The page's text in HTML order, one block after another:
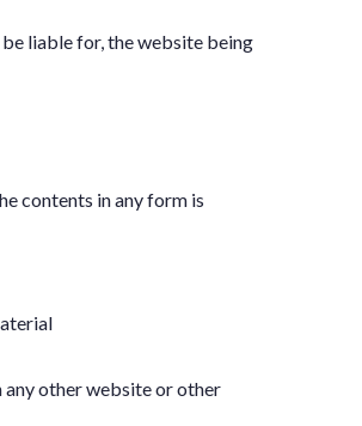
liable for, the website being
contents in any form is
other website or other